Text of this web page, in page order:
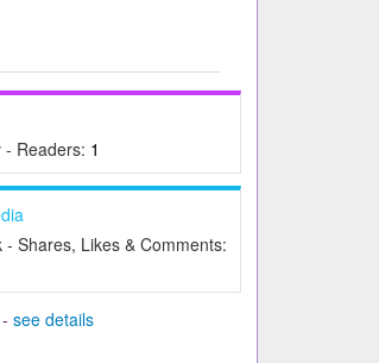
- Readers: 1
- Shares, Likes & Comments:
see details